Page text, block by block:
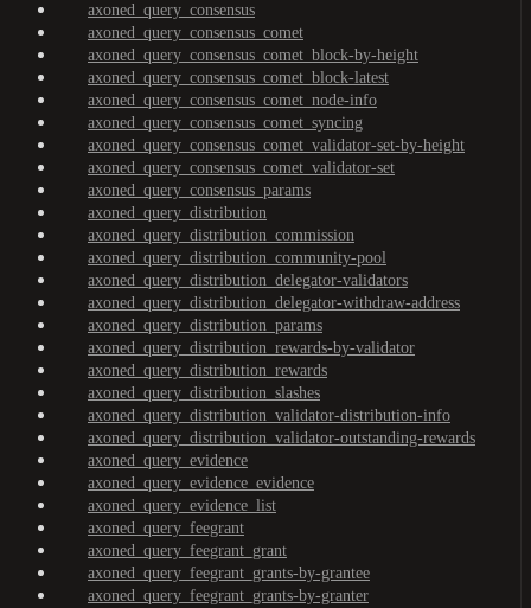
axoned_query_consensus
axoned_query_consensus_comet
axoned_query_consensus_comet_block-by-height
axoned_query_consensus_comet_block-latest
axoned_query_consensus_comet_node-info
axoned_query_consensus_comet_syncing
axoned_query_consensus_comet_validator-set-by-height
axoned_query_consensus_comet_validator-set
axoned_query_consensus_params
axoned_query_distribution
axoned_query_distribution_commission
axoned_query_distribution_community-pool
axoned_query_distribution_delegator-validators
axoned_query_distribution_delegator-withdraw-address
axoned_query_distribution_params
axoned_query_distribution_rewards-by-validator
axoned_query_distribution_rewards
axoned_query_distribution_slashes
axoned_query_distribution_validator-distribution-info
axoned_query_distribution_validator-outstanding-rewards
axoned_query_evidence
axoned_query_evidence_evidence
axoned_query_evidence_list
axoned_query_feegrant
axoned_query_feegrant_grant
axoned_query_feegrant_grants-by-grantee
axoned_query_feegrant_grants-by-granter